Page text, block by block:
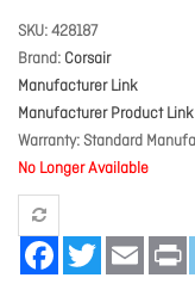
SKU 428187
Brand Corsair
Manufacturer Link
Manufacturer Product Link
Warranty Standard
No Longer Available
FacebookTwitter Email